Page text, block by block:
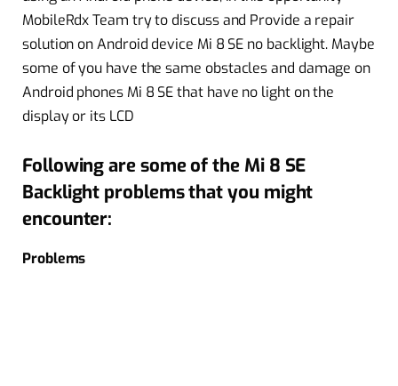
MobileRdx Team try to discuss and Provide a repair
solution on Android device Mi 8 SE no backlight. Maybe
some of you have the same obstacles and damage on
Android phones Mi 8 SE that have no light on the
display or its LCD
Following are some of the Mi 8 SE
Backlight problems that you might
encounter:
Problems